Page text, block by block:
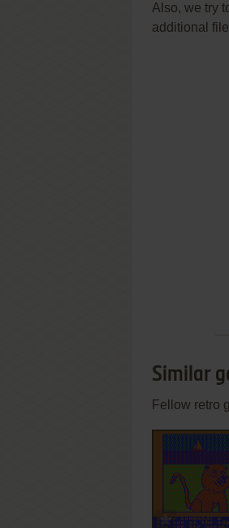
Also, we try
additional
Similar
Fellow retro
ADD TO